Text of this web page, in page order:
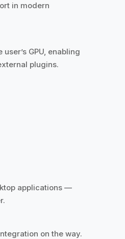
in modern
GPU, enabling
plugins.
applications —
on the way.